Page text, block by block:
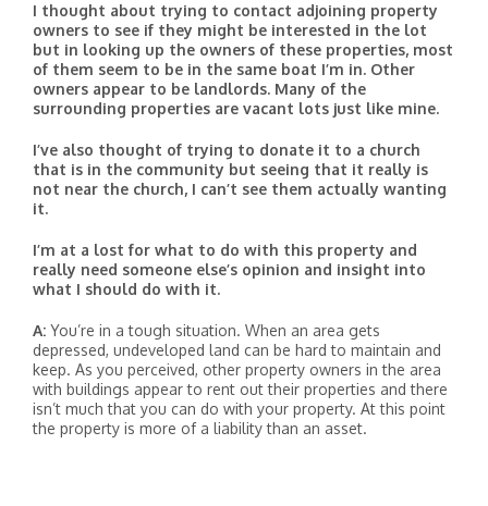
I thought about trying to contact adjoining property
owners to see if they might be interested in the lot
but in looking up the owners of these properties, most
of them seem to be in the same boat I’m in. Other
owners appear to be landlords. Many of the
surrounding properties are vacant lots just like mine.
I’ve also thought of trying to donate it to a church
that is in the community but seeing that it really is
not near the church, I can’t see them actually wanting
it.
I’m at a lost for what to do with this property and
really need someone else’s opinion and insight into
what I should do with it.
A: You’re in a tough situation. When an area gets
depressed, undeveloped land can be hard to maintain and
keep. As you perceived, other property owners in the area
with buildings appear to rent out their properties and there
isn’t much that you can do with your property. At this point
the property is more of a liability than an asset.